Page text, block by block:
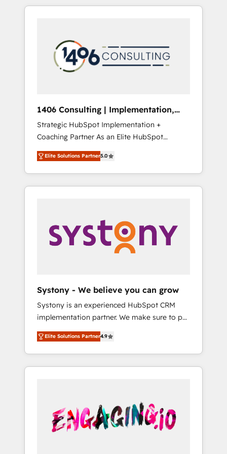
Aliados.ai (AI, marketing & tech global
grow faster, smarter, and with impact.
か？ HubSpotを共通基盤に、AIエージェントを
本のAIネイティブ・エージェンシーです。事業
部・グループ会社・部門が分立する組織で、デ
ータと業務プロセスのサイロ化を、CRMを軸と
ら、GTMの見える化・自動化まで。全Hub統合
運用、データ品質設計、グループ横断のCRM統
合に対応します。 2️⃣ AIエージェント組織構築
営業・マーケティング業務の一部をAIが自律実
行する組織への移行を設計・実装。Breeze・
Claude等をHubSpotと連携させ、役割定義・運
用ルール・成果指標まで含めて設計します。 3️⃣
PMOとして主導。「設定の代行ではなく、設計
の責任」を引き受け、部門横断の統合・浸透・
変革管理を実行します。 ▸ CMS戦略設計・構
Hubで一体提供。 ▸ 既存CRM・MAからの移行
支援：Salesforce・Marketo・Pardot等からの
移行、カスタム設計、履歴データ移行と活用設
計まで。 ▸ AEO対応：ChatGPT・Perplexity等
のAI検索からの流入・引用を前提にコンテンツ
HubSpotアワード受賞・HUGリーダー ✓
AI活用に関するご相談、現状整理の壁打ちな
ど、構想段階からお気軽にお問い合わせくださ
1406 Consulting | Implementation,
Integration, AI
Strategic HubSpot Implementation +
Coaching Partner As an Elite HubSpot
Partner, 1406 Consulting helps mid-market
revenue teams transform how they sell,
market, and serve. We don't just build your
HubSpot—we teach your team to own it, then
Sales, Service, Data & Content 📈 Sales &
Marketing Alignment + Revenue Team
Enablement 🤖 Breeze AI & Custom Agent
what others broke. Built for mid-market
reality—practical solutions that work with
your actual headcount and constraints. By the
Numbers 🏆 Top 1% of all HubSpot partners
🔄 Top 5% globally in client retention 📅 8+
years of consistent results since 2017 Who
We Serve Revenue teams, marketing leaders,
unified systems that drive real business
results.
Elite Solutions Partner5.0
Systony - We believe you can grow
Systony is an experienced HubSpot CRM
implementation partner. We make sure to put
your organization's needs and goals first and
think along with your organization. We are
only satisfied once you are too. Why
Systony? - 20+ years of experience with
onboardings - Own back-end developers -
Complex data migrations (e.g. Salesforce, MS
Dynamics, Perfect View, SuperOffice) -
Elite Solutions Partner4.9